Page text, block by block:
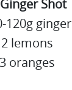
Ginger Shot
120g ginger
2 lemons
3 oranges